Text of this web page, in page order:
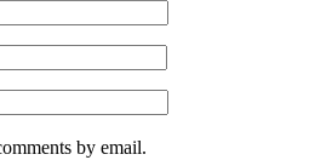
by email.